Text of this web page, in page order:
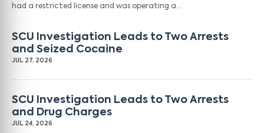
had a restricted license and was operating a…
SCU Investigation Leads to Two Arrests
and Seized Cocaine
JUL 27, 2026
SCU Investigation Leads to Two Arrests
and Drug Charges
JUL 24, 2026